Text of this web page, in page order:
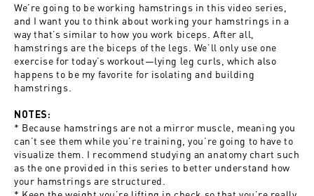
We’re going to be working hamstrings in this video series,
and I want you to think about working your hamstrings in a
way that’s similar to how you work biceps. After all,
hamstrings are the biceps of the legs. We’ll only use one
exercise for today’s workout—lying leg curls, which also
happens to be my favorite for isolating and building
hamstrings.
NOTES:
* Because hamstrings are not a mirror muscle, meaning you
can’t see them while you’re training, you’re going to have to
visualize them. I recommend studying an anatomy chart such
as the one provided in this series to better understand how
your hamstrings are structured.